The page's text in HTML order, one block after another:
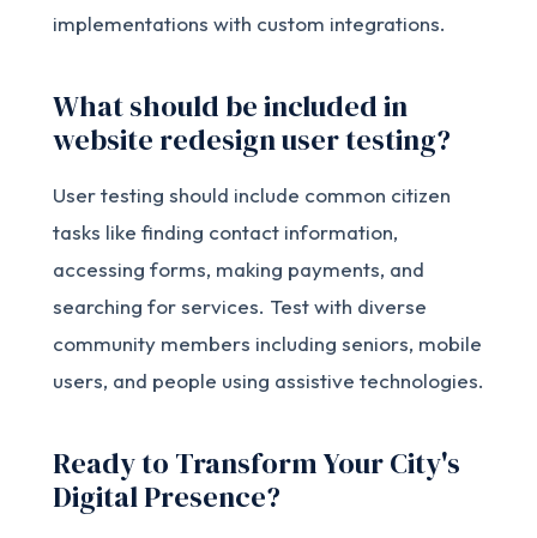
implementations with custom integrations.
What should be included in
website redesign user testing?
User testing should include common citizen
tasks like finding contact information,
accessing forms, making payments, and
searching for services. Test with diverse
community members including seniors, mobile
users, and people using assistive technologies.
Ready to Transform Your City's
Digital Presence?